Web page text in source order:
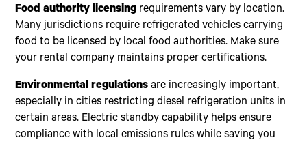
Food authority licensing requirements vary by location.
Many jurisdictions require refrigerated vehicles carrying
food to be licensed by local food authorities. Make sure
your rental company maintains proper certifications.
Environmental regulations are increasingly important,
especially in cities restricting diesel refrigeration units in
certain areas. Electric standby capability helps ensure
compliance with local emissions rules while saving you